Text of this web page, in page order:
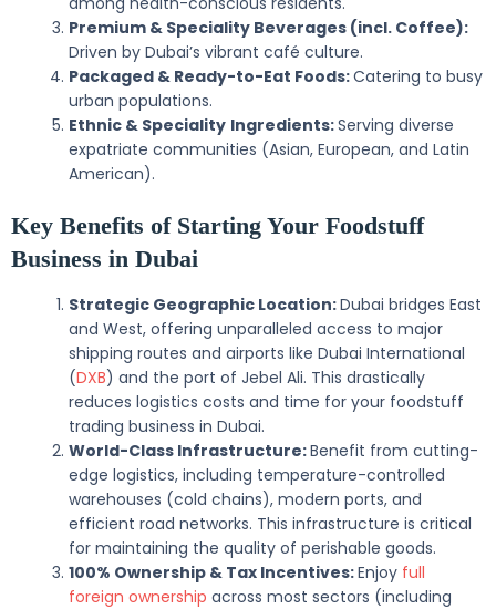
Premium & Speciality Beverages (incl. Coffee):
Driven by Dubai’s vibrant café culture.
Packaged & Ready-to-Eat Foods:Catering to busy
urban populations.
Ethnic & Speciality Ingredients:Serving diverse
expatriate communities (Asian, European, and Latin
American).
Key Benefits of Starting Your Foodstuff
Business in Dubai
Strategic Geographic Location:Dubai bridges East
and West, offering unparalleled access to major
shipping routes and airports like Dubai International
(DXB) and the port of Jebel Ali. This drastically
reduces logistics costs and time for your foodstuff
trading business in Dubai.
World-Class Infrastructure:Benefit from cutting-
edge logistics, including temperature-controlled
warehouses (cold chains), modern ports, and
efficient road networks. This infrastructure is critical
for maintaining the quality of perishable goods.
100% Ownership & Tax Incentives:Enjoy full
foreign ownership across most sectors (including